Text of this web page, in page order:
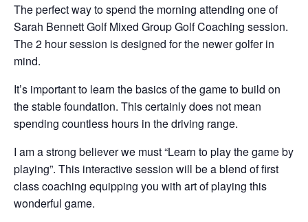
The perfect way to spend the morning attending one of
Sarah Bennett Golf Mixed Group Golf Coaching session.
The 2 hour session is designed for the newer golfer in
mind.
It’s important to learn the basics of the game to build on
the stable foundation. This certainly does not mean
spending countless hours in the driving range.
I am a strong believer we must “Learn to play the game by
playing”. This interactive session will be a blend of first
class coaching equipping you with art of playing this
wonderful game.